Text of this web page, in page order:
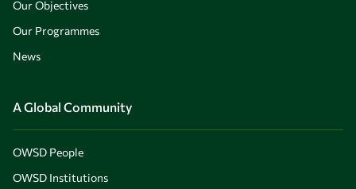
Our Objectives
Our Programmes
News
A Global Community
OWSD People
OWSD Institutions